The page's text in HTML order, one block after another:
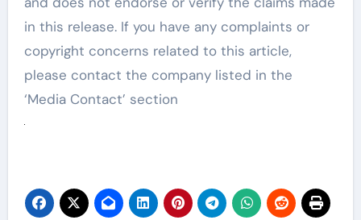
in this release. If you have any complaints or
copyright concerns related to this article,
please contact the company listed in the
‘Media Contact’ section